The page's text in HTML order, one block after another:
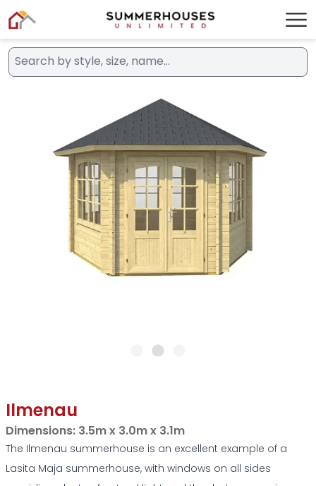
Ilmenau
Dimensions: 3.5m x 3.0m x 3.1m
The Ilmenau summerhouse is an excellent example of a
Lasita Maja summerhouse, with windows on all sides